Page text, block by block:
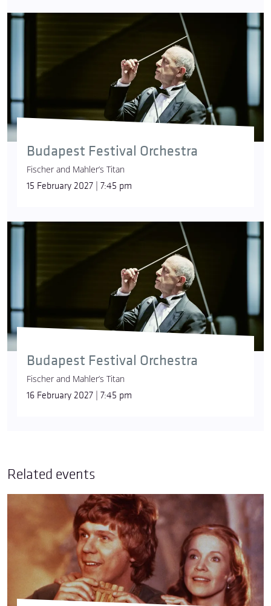
Budapest Festival Orchestra
Fischer and Mahler’s Titan
15 February 2027 | 7:45 pm
Budapest Festival Orchestra
Fischer and Mahler’s Titan
16 February 2027 | 7:45 pm
Related events